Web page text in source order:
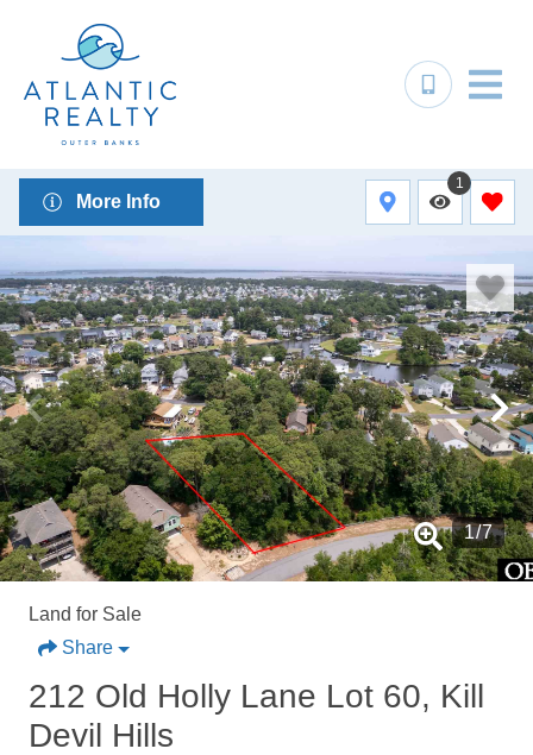
More Info
1
1/7
Land for Sale
Share
212 Old Holly Lane Lot 60, Kill
Devil Hills